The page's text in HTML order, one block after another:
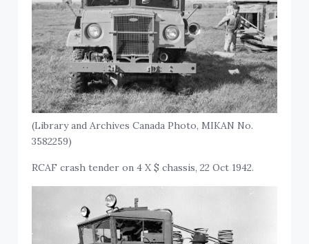
(Library and Archives Canada Photo, MIKAN No.
3582259)
RCAF crash tender on 4 X $ chassis, 22 Oct 1942.